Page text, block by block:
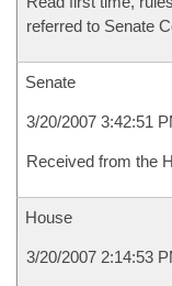
referred to Senate
Senate
3/20/2007 3:42:51
Received from the
House
3/20/2007 2:14:53